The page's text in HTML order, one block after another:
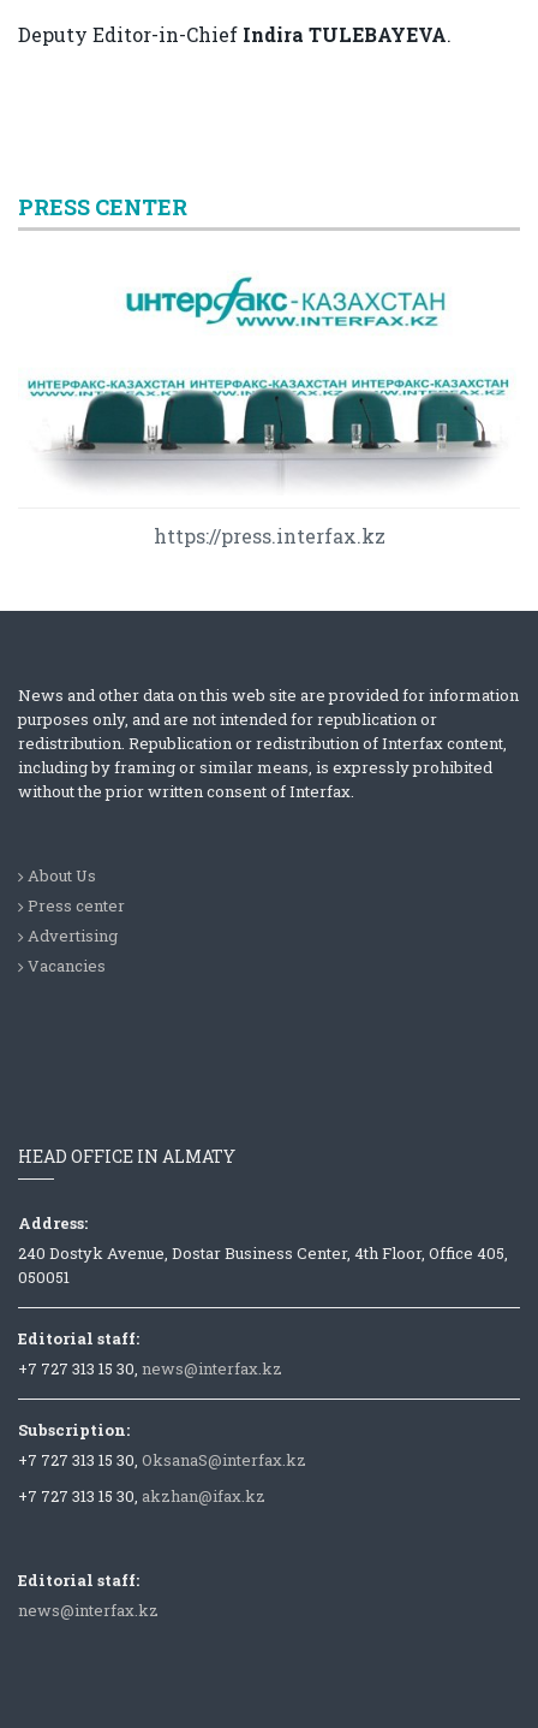
Deputy Editor-in-Chief Indira TULEBAYEVA.
PRESS CENTER
https://press.interfax.kz
News and other data on this web site are provided for information
purposes only, and are not intended for republication or
redistribution. Republication or redistribution of Interfax content,
including by framing or similar means, is expressly prohibited
without the prior written consent of Interfax.
About Us
Press center
Advertising
Vacancies
HEAD OFFICE IN ALMATY
Address:
240 Dostyk Avenue, Dostar Business Center, 4th Floor, Office 405,
050051
Editorial staff:
+7 727 313 15 30, news@interfax.kz
Subscription:
+7 727 313 15 30, OksanaS@interfax.kz
+7 727 313 15 30, akzhan@ifax.kz
Editorial staff:
news@interfax.kz